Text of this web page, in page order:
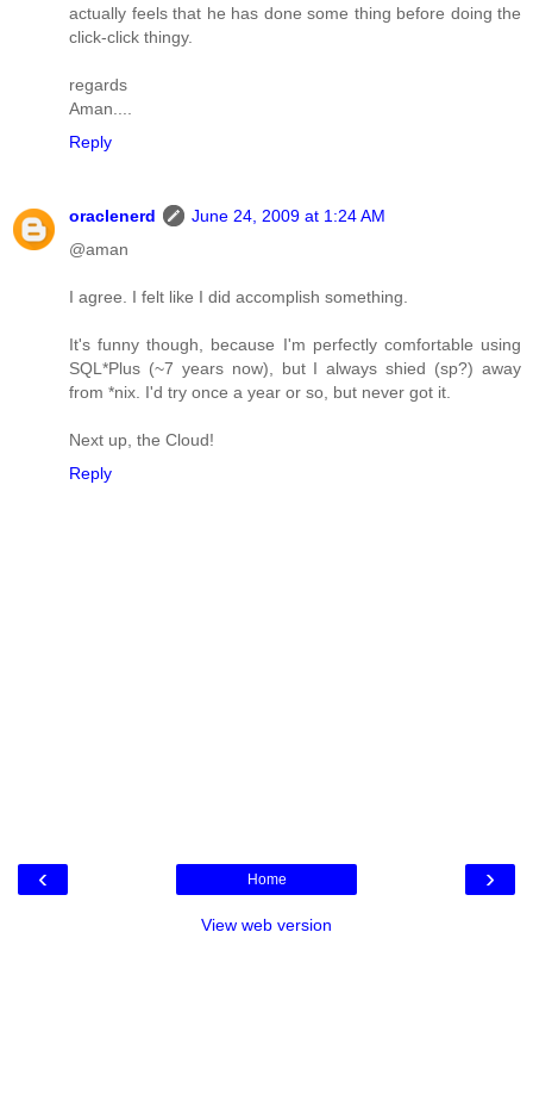
actually feels that he has done some thing before doing the
click-click thingy.
regards
Aman....
Reply
oraclenerd
June 24, 2009 at 1:24 AM
@aman
I agree. I felt like I did accomplish something.
It's funny though, because I'm perfectly comfortable using
SQL*Plus (~7 years now), but I always shied (sp?) away
from *nix. I'd try once a year or so, but never got it.
Next up, the Cloud!
Reply
‹ ›
Home
View web version